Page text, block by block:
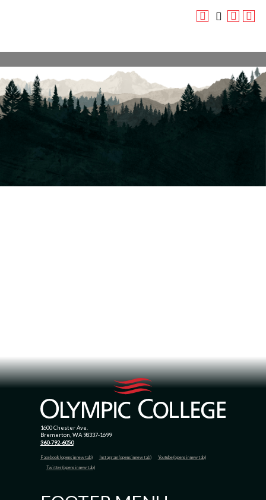
1600 Chester Ave.
Bremerton, WA 98337-1699
360-792-6050
Facebook (opens in new tab) Instagram (opens in new tab)
Youtube (opens in new tab)
Twitter (opens in new tab)